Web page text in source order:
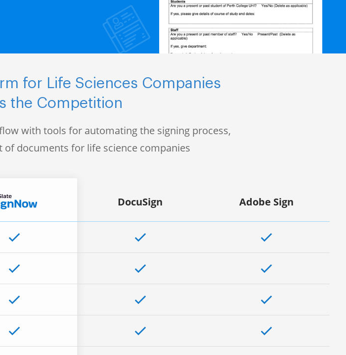
for Life Sciences Companies
the Competition
with tools for automating the signing process,
documents for life science companies
DocuSign Adobe Sign